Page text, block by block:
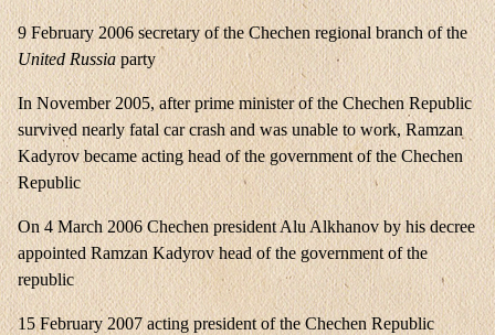
9 February 2006 secretary of the Chechen regional branch of the
United Russiaparty
In November 2005, after prime minister of the Chechen Republic
survived nearly fatal car crash and was unable to work, Ramzan
Kadyrov became acting head of the government of the Chechen
Republic
On 4 March 2006 Chechen president Alu Alkhanov by his decree
appointed Ramzan Kadyrov head of the government of the
republic
15 February 2007 acting president of the Chechen Republic